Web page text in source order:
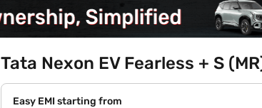
Tata Nexon EV Fearless + S
Easy EMI starting from